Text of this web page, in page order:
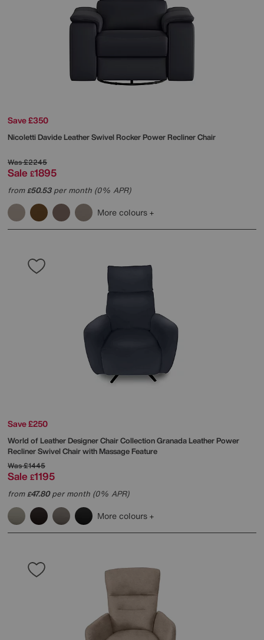
Save £350
NicolettiDavide Leather Swivel Rocker Power Recliner Chair
Was£2245
Sale £1895
from£50.53per month (0% APR)
More colours
Save £250
World of LeatherDesigner Chair Collection Granada Leather Power
Recliner Swivel Chair with Massage Feature
Was£1445
Sale £1195
from£47.80per month (0% APR)
More colours